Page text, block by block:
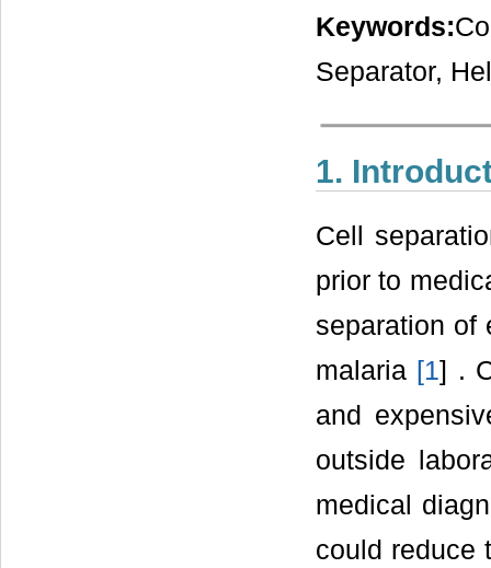
Keywords:
Separator,
1.
Cell
prior to
separation of
malaria [1] .
and
outside
medical
could reduce